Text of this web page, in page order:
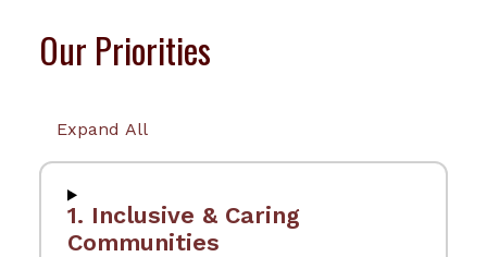
Our Priorities
Expand All
1. Inclusive & Caring
Communities